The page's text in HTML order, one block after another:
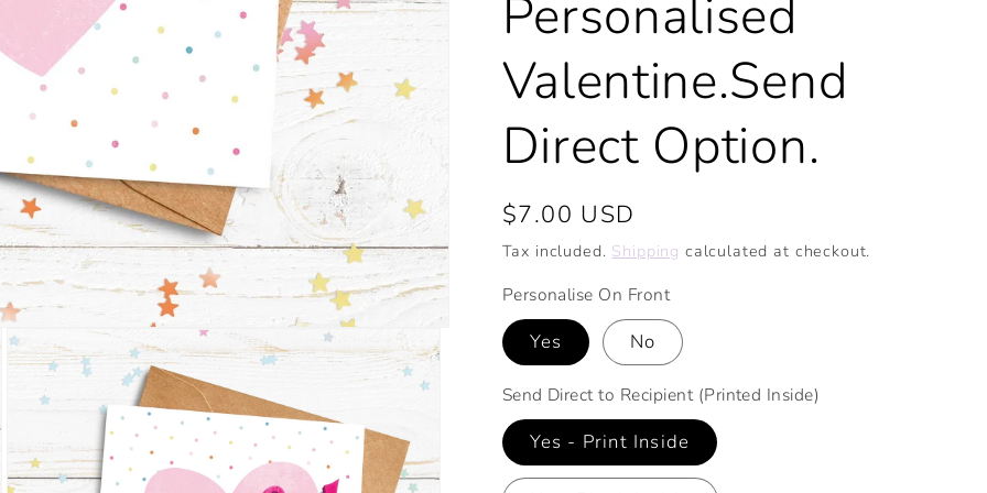
Personalised
Valentine.Send
Direct Option.
Regular
price
$7.00 USD
Tax included. Shipping calculated at checkout.
Personalise On Front
Yes No
Send Direct to Recipient (Printed Inside)
Yes - Print Inside